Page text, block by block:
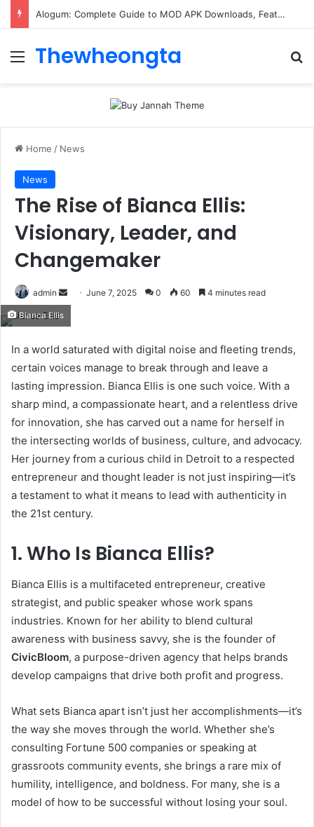
Alogum: Complete Guide to MOD APK Downloads, Features, and Risks
Menu
Thewheongta
Home / News
News
The Rise of Bianca Ellis:
Visionary, Leader, and
Changemaker
admin
Send
email
June 7, 2025 0 60 4 minutes read
Bianca Ellis
In a world saturated with digital noise and fleeting trends,
certain voices manage to break through and leave a
lasting impression. Bianca Ellis is one such voice. With a
sharp mind, a compassionate heart, and a relentless drive
for innovation, she has carved out a name for herself in
the intersecting worlds of business, culture, and advocacy.
Her journey from a curious child in Detroit to a respected
entrepreneur and thought leader is not just inspiring—it’s
a testament to what it means to lead with authenticity in
the 21st century.
1. Who Is Bianca Ellis?
Bianca Ellis is a multifaceted entrepreneur, creative
strategist, and public speaker whose work spans
industries. Known for her ability to blend cultural
awareness with business savvy, she is the founder of
CivicBloom, a purpose-driven agency that helps brands
develop campaigns that drive both profit and progress.
What sets Bianca apart isn’t just her accomplishments—it’s
the way she moves through the world. Whether she’s
consulting Fortune 500 companies or speaking at
grassroots community events, she brings a rare mix of
humility, intelligence, and boldness. For many, she is a
model of how to be successful without losing your soul.